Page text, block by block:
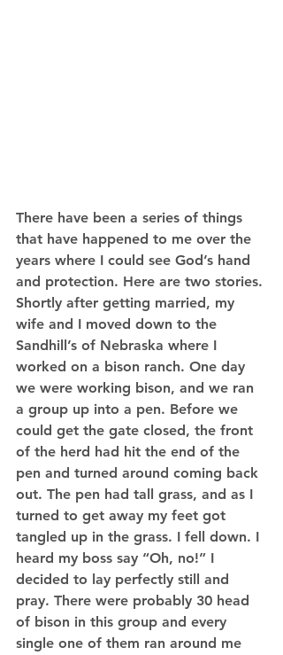
There have been a series of things
that have happened to me over the
years where I could see God’s hand
and protection. Here are two stories.
Shortly after getting married, my
wife and I moved down to the
Sandhill’s of Nebraska where I
worked on a bison ranch. One day
we were working bison, and we ran
a group up into a pen. Before we
could get the gate closed, the front
of the herd had hit the end of the
pen and turned around coming back
out. The pen had tall grass, and as I
turned to get away my feet got
tangled up in the grass. I fell down. I
heard my boss say “Oh, no!” I
decided to lay perfectly still and
pray. There were probably 30 head
of bison in this group and every
single one of them ran around me